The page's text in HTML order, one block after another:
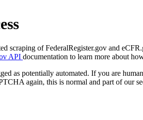
scraping of FederalRegister.gov and
API documentation to learn more about
as potentially automated. If you are
again, this is normal and part of our